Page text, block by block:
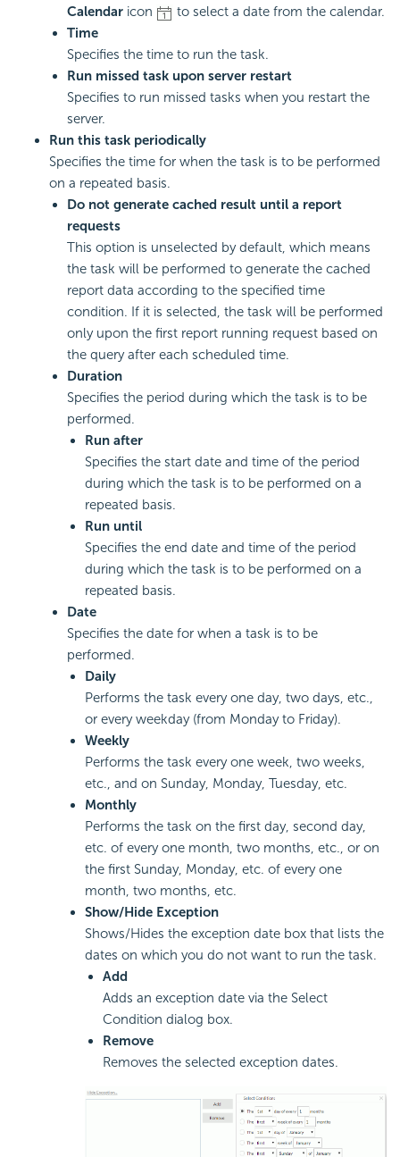
Calendar icon
to select a date from the calendar.
Time
Specifies the time to run the task.
Run missed task upon server restart
Specifies to run missed tasks when you restart the
server.
Run this task periodically
Specifies the time for when the task is to be performed
on a repeated basis.
Do not generate cached result until a report
requests
This option is unselected by default, which means
the task will be performed to generate the cached
report data according to the specified time
condition. If it is selected, the task will be performed
only upon the first report running request based on
the query after each scheduled time.
Duration
Specifies the period during which the task is to be
performed.
Run after
Specifies the start date and time of the period
during which the task is to be performed on a
repeated basis.
Run until
Specifies the end date and time of the period
during which the task is to be performed on a
repeated basis.
Date
Specifies the date for when a task is to be
performed.
Daily
Performs the task every one day, two days, etc.,
or every weekday (from Monday to Friday).
Weekly
Performs the task every one week, two weeks,
etc., and on Sunday, Monday, Tuesday, etc.
Monthly
Performs the task on the first day, second day,
etc. of every one month, two months, etc., or on
the first Sunday, Monday, etc. of every one
month, two months, etc.
Show/Hide Exception
Shows/Hides the exception date box that lists the
dates on which you do not want to run the task.
Add
Adds an exception date via the Select
Condition dialog box.
Remove
Removes the selected exception dates.